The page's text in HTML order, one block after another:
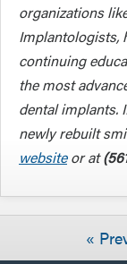
organizations
Implantologists,
continuing
the most
dental implants.
newly rebuilt
websiteor at
«